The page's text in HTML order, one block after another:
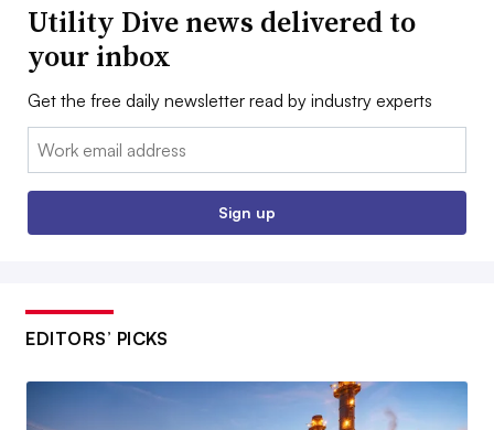
Utility Dive news delivered to
your inbox
Get the free daily newsletter read by industry experts
Email:
Sign up
EDITORS’ PICKS